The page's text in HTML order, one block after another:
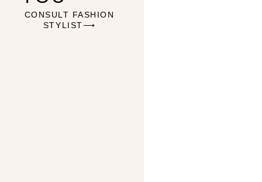
CONSULT FASHION
STYLIST⟶